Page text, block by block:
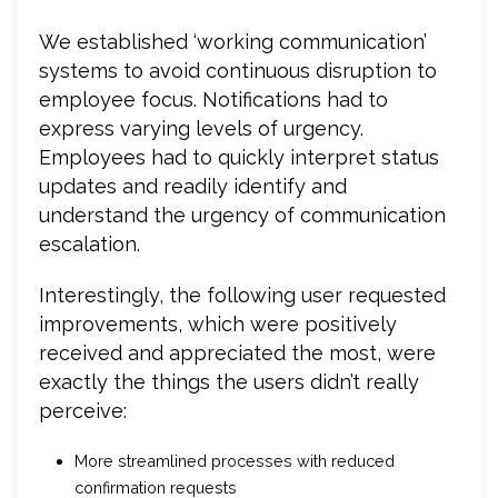
We established ‘working communication’
systems to avoid continuous disruption to
employee focus. Notifications had to
express varying levels of urgency.
Employees had to quickly interpret status
updates and readily identify and
understand the urgency of communication
escalation.
Interestingly, the following user requested
improvements, which were positively
received and appreciated the most, were
exactly the things the users didn’t really
perceive:
More streamlined processes with reduced
confirmation requests